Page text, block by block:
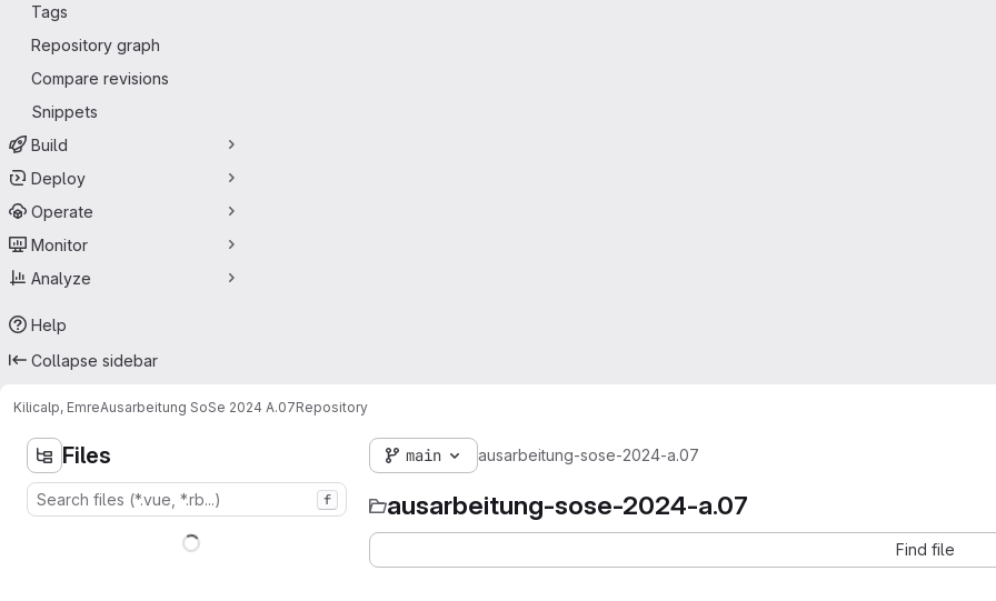
Tags
Repository graph
Compare revisions
Snippets
Build
Deploy
Operate
Monitor
Analyze
Help
Collapse sidebar
Kilicalp, EmreAusarbeitung SoSe 2024 A.07Repository
Files
f
main ausarbeitung-sose-2024-a.07
ausarbeitung-sose-2024-a.07
Find file